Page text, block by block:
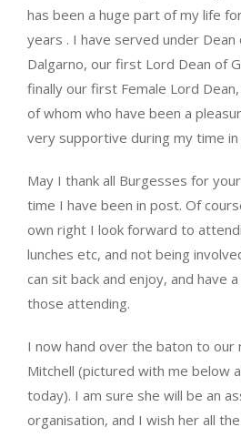
has been a huge part of my life
years . I have served under Dean
Dalgarno, our first Lord Dean of
finally our first Female Lord
of whom who have been a
very supportive during my time
May I thank all Burgesses for
time I have been in post. Of
own right I look forward to
lunches etc, and not being
can sit back and enjoy, and have
those attending.
I now hand over the baton to our
Mitchell (pictured with me below
today). I am sure she will be an
organisation, and I wish her all